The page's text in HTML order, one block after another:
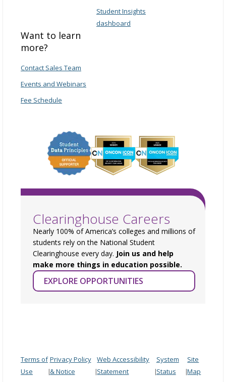
Student Insights
dashboard
Want to learn
more?
Contact Sales Team
Events and Webinars
Fee Schedule
Clearinghouse Careers
Nearly 100% of America’s colleges and millions of
students rely on the National Student
Clearinghouse every day. Join us and help
make more things in education possible.
EXPLORE OPPORTUNITIES
Terms of
Use
|
Privacy Policy
& Notice
|
Web Accessibility
Statement
|
System
Status
|
Site
Map